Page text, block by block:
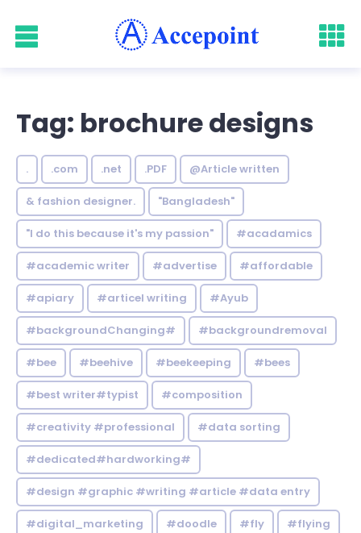
Tag: brochure designs
. .com .net .PDF @Article written
& fashion designer. "Bangladesh"
"I do this because it's my passion" #acadamics
#academic writer #advertise #affordable
#apiary #articel writing #Ayub
#backgroundChanging# #backgroundremoval
#bee #beehive #beekeeping #bees
#best writer#typist #composition
#creativity #professional #data sorting
#dedicated#hardworking#
#design #graphic #writing #article #data entry
#digital_marketing #doodle #fly #flying